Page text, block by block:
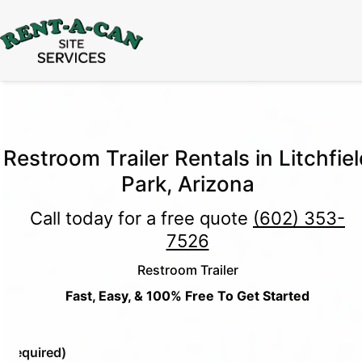
Through August 31:
Restroom Trailer Rentals in
Park, Arizona
Call today for a free quote (602) 353-
7526
Restroom Trailer
Fast, Easy, & 100% Free To Get Started
(Required)